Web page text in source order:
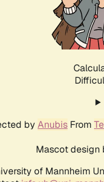
by Anubis From
Mascot design
of Mannheim